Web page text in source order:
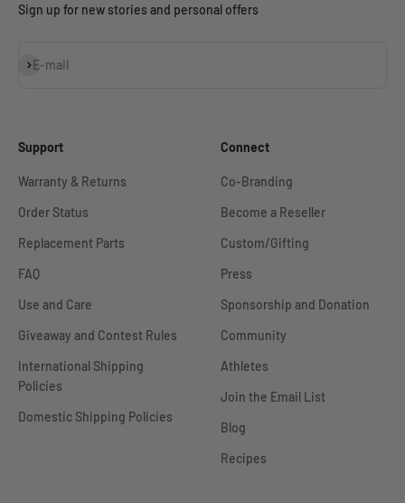
Sign up for new stories and personal offers
E-mail
Subscribe
Support
Warranty & Returns
Order Status
Replacement Parts
FAQ
Use and Care
Giveaway and Contest Rules
International Shipping
Policies
Domestic Shipping Policies
Connect
Co-Branding
Become a Reseller
Custom/Gifting
Press
Sponsorship and Donation
Community
Athletes
Join the Email List
Blog
Recipes